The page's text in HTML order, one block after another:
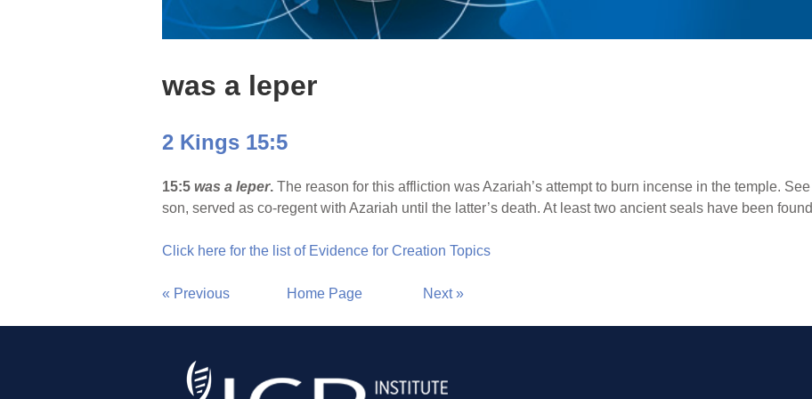
was a leper
2 Kings 15:5
15:5 was a leper. The reason for this affliction was Azariah’s attempt to burn incense in the temple.
son, served as co-regent with Azariah until the latter’s death. At least two ancient seals have been
Click here for the list of Evidence for Creation Topics
« Previous Home Page Next »